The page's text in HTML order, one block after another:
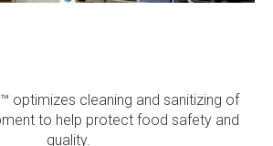
optimizes cleaning and sanitizing of
to help protect food safety and
quality.